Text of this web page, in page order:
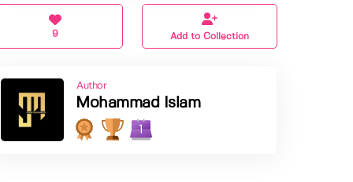
9 Add to Collection
Author
Mohammad Islam
1